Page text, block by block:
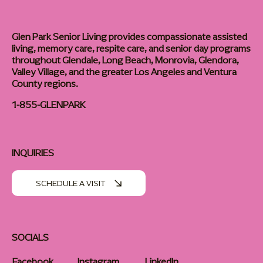
Glen Park Senior Living provides compassionate assisted
living, memory care, respite care, and senior day programs
throughout Glendale, Long Beach, Monrovia, Glendora,
Valley Village, and the greater Los Angeles and Ventura
County regions.
1-855-GLENPARK
SOCIALS
INQUIRIES
SCHEDULE A VISIT